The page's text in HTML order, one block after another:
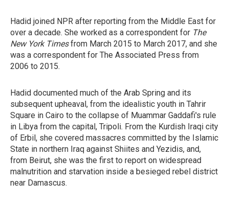
Hadid joined NPR after reporting from the Middle East for
over a decade. She worked as a correspondent for The
New York Timesfrom March 2015 to March 2017, and she
was a correspondent for The Associated Press from
2006 to 2015.
Hadid documented much of the Arab Spring and its
subsequent upheaval, from the idealistic youth in Tahrir
Square in Cairo to the collapse of Muammar Gaddafi's rule
in Libya from the capital, Tripoli. From the Kurdish Iraqi city
of Erbil, she covered massacres committed by the Islamic
State in northern Iraq against Shiites and Yezidis, and,
from Beirut, she was the first to report on widespread
malnutrition and starvation inside a besieged rebel district
near Damascus.